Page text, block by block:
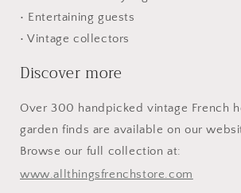
• Entertaining guests
• Vintage collectors
Discover more
Over 300 handpicked vintage French
garden finds are available on our
Browse our full collection at:
www.allthingsfrenchstore.com